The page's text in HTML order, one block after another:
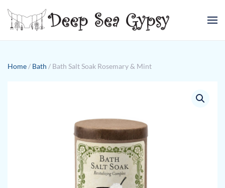
Skip to main content
Home / Bath / Bath Salt Soak Rosemary & Mint